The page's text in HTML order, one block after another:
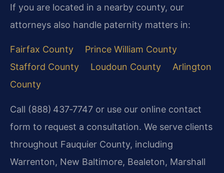
If you are located in a nearby county, our
attorneys also handle paternity matters in:
Fairfax County
Prince William County
Stafford County
Loudoun County
Arlington
County
Call (888) 437‑7747 or use our online contact
form to request a consultation. We serve clients
throughout Fauquier County, including
Warrenton, New Baltimore, Bealeton, Marshall